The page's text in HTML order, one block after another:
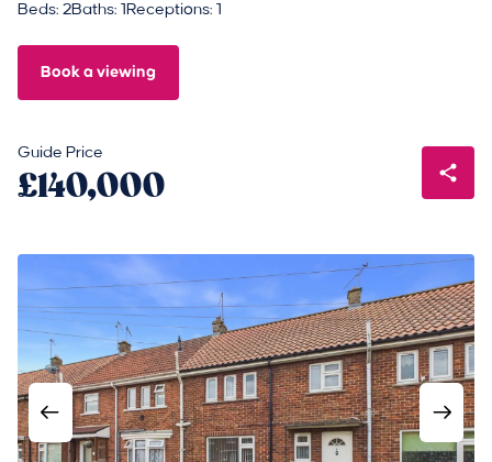
Beds: 2Baths: 1 Receptions: 1
Book a viewing
Guide Price
£140,000